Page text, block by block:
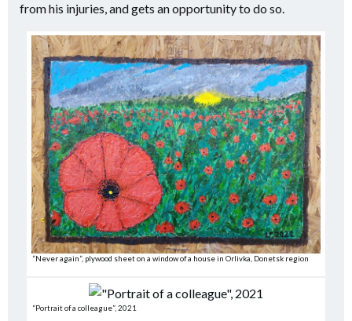
from his injuries, and gets an opportunity to do so.
“Never again”, plywood sheet on a window of a house in Orlivka, Donetsk region
“Portrait of a colleague”, 2021